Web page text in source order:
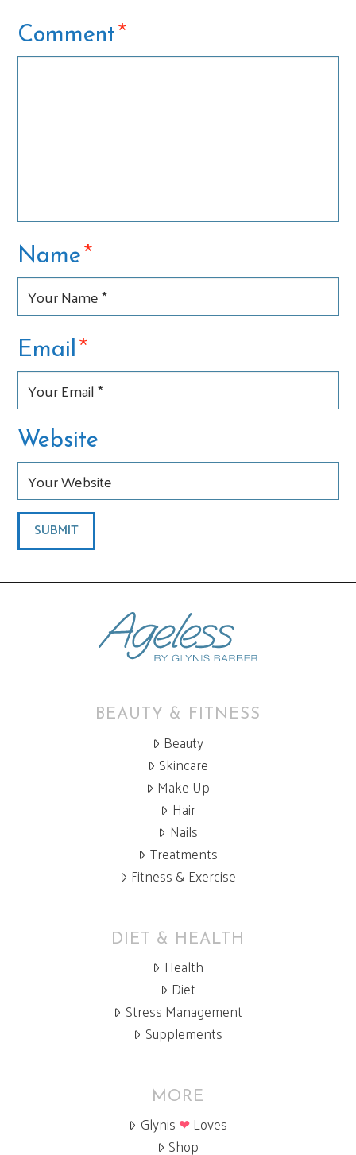
Comment*
Name*
Email*
Website
BEAUTY & FITNESS
Beauty
Skincare
Make Up
Hair
Nails
Treatments
Fitness & Exercise
DIET & HEALTH
Health
Diet
Stress Management
Supplements
MORE
Glynis ❤Loves
Shop